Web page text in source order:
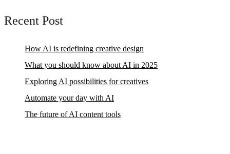
Recent Post
How AI is redefining creative design
What you should know about AI in 2025
Exploring AI possibilities for creatives
Automate your day with AI
The future of AI content tools